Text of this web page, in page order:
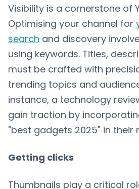
Visibility is a cornerstone of
Optimising your channel for
search and discovery
using keywords. Titles,
must be crafted with
trending topics and
instance, a technology
gain traction by
"best gadgets 2025" in their
Getting clicks
Thumbnails play a critical